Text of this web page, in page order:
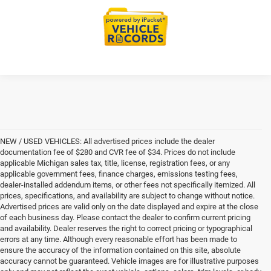
NEW / USED VEHICLES: All advertised prices include the dealer
documentation fee of $280 and CVR fee of $34. Prices do not include
applicable Michigan sales tax, title, license, registration fees, or any
applicable government fees, finance charges, emissions testing fees,
dealer-installed addendum items, or other fees not specifically itemized. All
prices, specifications, and availability are subject to change without notice.
Advertised prices are valid only on the date displayed and expire at the close
of each business day. Please contact the dealer to confirm current pricing
and availability. Dealer reserves the right to correct pricing or typographical
errors at any time. Although every reasonable effort has been made to
ensure the accuracy of the information contained on this site, absolute
accuracy cannot be guaranteed. Vehicle images are for illustrative purposes